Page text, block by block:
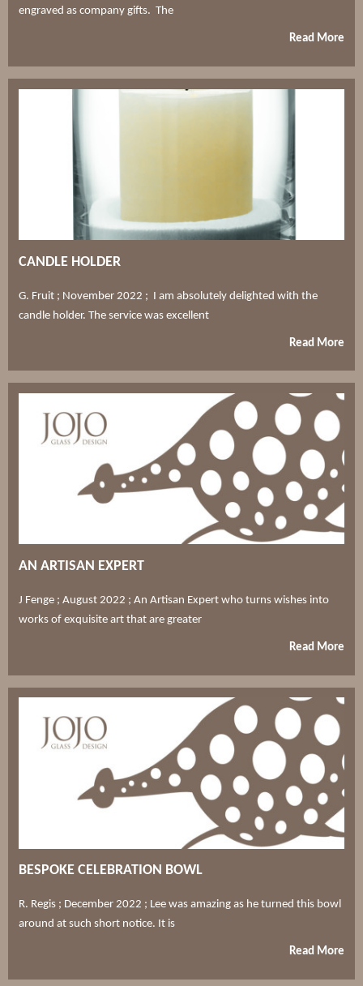
engraved as company gifts. The
Read More
CANDLE HOLDER
G. Fruit ; November 2022 ; I am absolutely delighted with the
candle holder. The service was excellent
Read More
AN ARTISAN EXPERT
J Fenge ; August 2022 ; An Artisan Expert who turns wishes into
works of exquisite art that are greater
Read More
BESPOKE CELEBRATION BOWL
R. Regis ; December 2022 ; Lee was amazing as he turned this bowl
around at such short notice. It is
Read More